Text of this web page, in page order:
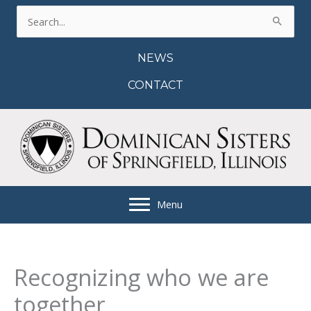
Skip
NEWS
CONTACT
Menu
Recognizing who we are
together